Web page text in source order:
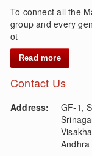
To connect all the
group and every
ot
Read more
Contact Us
Address:
GF-1,